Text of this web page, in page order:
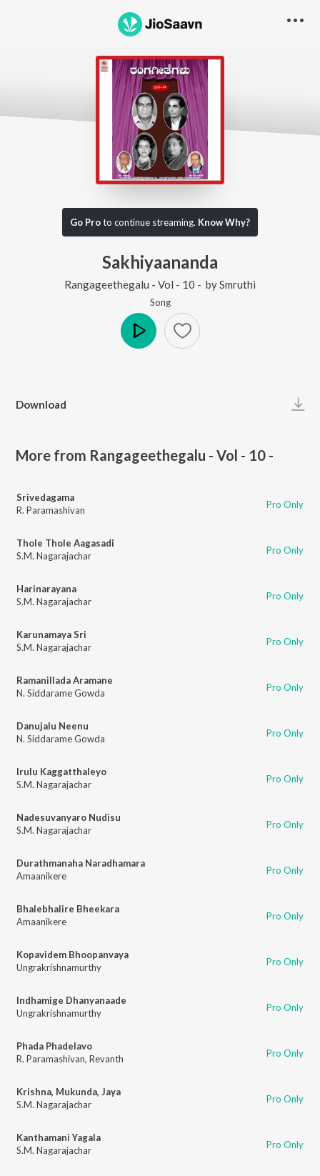
Go Proto continue streaming. Know Why?
Sakhiyaananda
Rangageethegalu - Vol - 10 - bySmruthi
Song
Download
More from Rangageethegalu - Vol - 10 -
Srivedagama
R. Paramashivan
Pro Only
Thole Thole Aagasadi
S.M. Nagarajachar
Pro Only
Harinarayana
S.M. Nagarajachar
Pro Only
Karunamaya Sri
S.M. Nagarajachar
Pro Only
Ramanillada Aramane
N. Siddarame Gowda
Pro Only
Danujalu Neenu
N. Siddarame Gowda
Pro Only
Irulu Kaggatthaleyo
S.M. Nagarajachar
Pro Only
Nadesuvanyaro Nudisu
S.M. Nagarajachar
Pro Only
Durathmanaha Naradhamara
Amaanikere
Pro Only
Bhalebhalire Bheekara
Amaanikere
Pro Only
Kopavidem Bhoopanvaya
Ungrakrishnamurthy
Pro Only
Indhamige Dhanyanaade
Ungrakrishnamurthy
Pro Only
Phada Phadelavo
R. Paramashivan, Revanth Pro Only
Krishna, Mukunda, Jaya
S.M. Nagarajachar
Pro Only
Kanthamani Yagala
S.M. Nagarajachar
Pro Only